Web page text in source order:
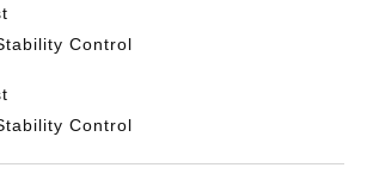
Control
Control